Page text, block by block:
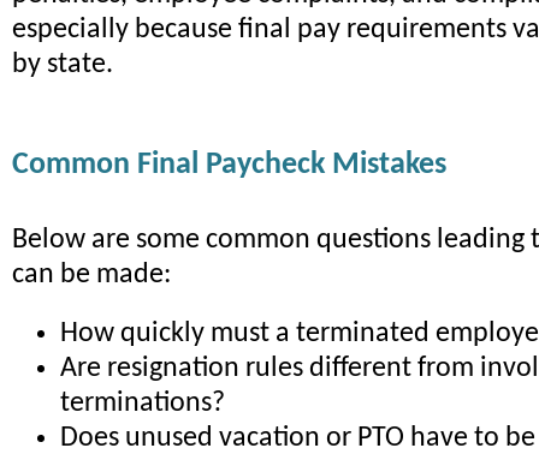
especially because final pay requirements
by state.
Common Final Paycheck Mistakes
Below are some common questions leading
can be made:
How quickly must a terminated
Are resignation rules different from
terminations?
Does unused vacation or PTO have to